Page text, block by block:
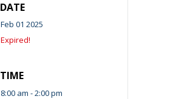
DATE
Feb 01 2025
Expired!
TIME
8:00 am - 2:00 pm